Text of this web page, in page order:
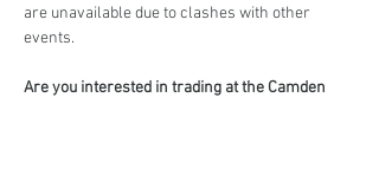
are unavailable due to clashes with other
events.
Are you interested in trading at the Camden